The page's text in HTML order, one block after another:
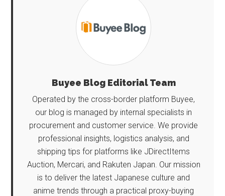
Buyee Blog Editorial Team
Operated by the cross-border platform Buyee,
our blog is managed by internal specialists in
procurement and customer service. We provide
professional insights, logistics analysis, and
shipping tips for platforms like JDirectItems
Auction, Mercari, and Rakuten Japan. Our mission
is to deliver the latest Japanese culture and
anime trends through a practical proxy-buying